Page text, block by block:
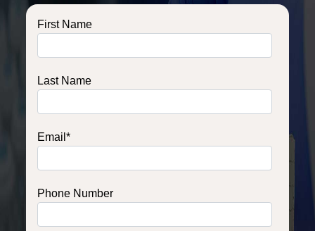
First Name
Last Name
Email*
Phone Number